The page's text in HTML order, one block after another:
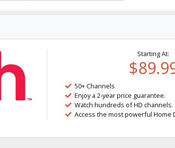
Starting At:
50+ Channels
Enjoy a 2-year price guarantee.
Watch hundreds of HD channels.
Access the most powerful Home